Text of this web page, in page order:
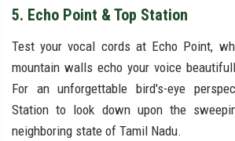
5. Echo Point & Top Station
Test your vocal cords at Echo Point,
mountain walls echo your voice
For an unforgettable bird's-eye
Station to look down upon the
neighboring state of Tamil Nadu.